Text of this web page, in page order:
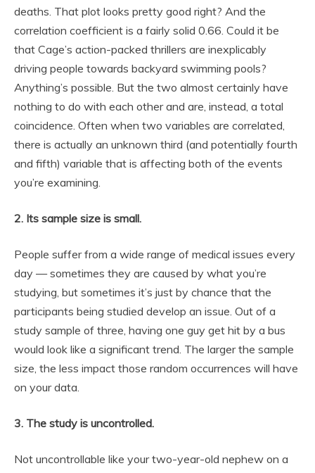
deaths. That plot looks pretty good right? And the
correlation coefficient is a fairly solid 0.66. Could it be
that Cage’s action-packed thrillers are inexplicably
driving people towards backyard swimming pools?
Anything’s possible. But the two almost certainly have
nothing to do with each other and are, instead, a total
coincidence. Often when two variables are correlated,
there is actually an unknown third (and potentially fourth
and fifth) variable that is affecting both of the events
you’re examining.
2. Its sample size is small.
People suffer from a wide range of medical issues every
day — sometimes they are caused by what you’re
studying, but sometimes it’s just by chance that the
participants being studied develop an issue. Out of a
study sample of three, having one guy get hit by a bus
would look like a significant trend. The larger the sample
size, the less impact those random occurrences will have
on your data.
3. The study is uncontrolled.
Not uncontrollable like your two-year-old nephew on a